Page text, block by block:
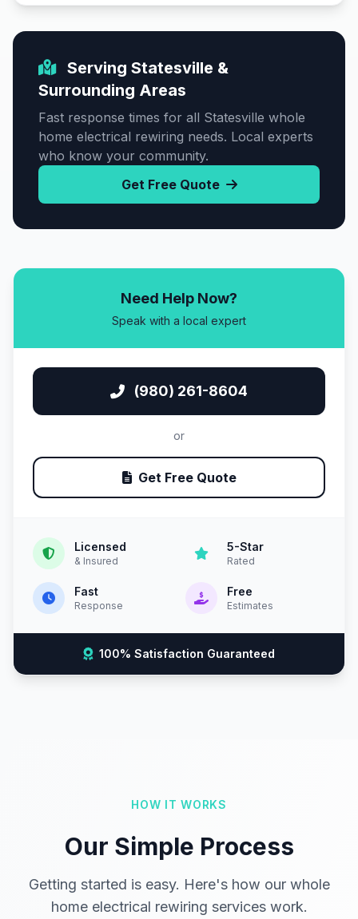
Serving Statesville &
Surrounding Areas
Fast response times for all Statesville whole
home electrical rewiring needs. Local experts
who know your community.
Get Free Quote
Need Help Now?
Speak with a local expert
(980) 261-8604
or
Get Free Quote
Licensed
& Insured
5-Star
Rated
Fast
Response
Free
Estimates
100% Satisfaction Guaranteed
HOW IT WORKS
Our Simple Process
Getting started is easy. Here's how our whole
home electrical rewiring services work.